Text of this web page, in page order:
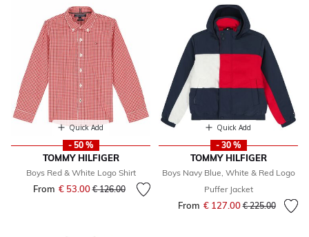
Quick Add
- 50 %
TOMMY HILFIGER
Boys Red & White Logo Shirt
From € 53.00Price reduced from
€ 126.00to
Quick Add
- 30 %
TOMMY HILFIGER
Boys Navy Blue, White & Red Logo
Puffer Jacket
From € 127.00Price reduced
€ 225.00to